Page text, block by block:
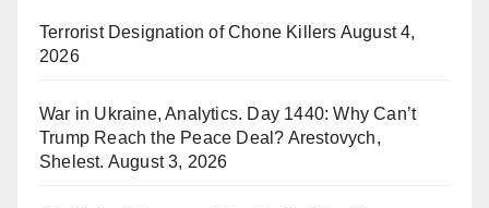
Terrorist Designation of Chone Killers August 4,
2026
War in Ukraine, Analytics. Day 1440: Why Can’t
Trump Reach the Peace Deal? Arestovych,
Shelest. August 3, 2026